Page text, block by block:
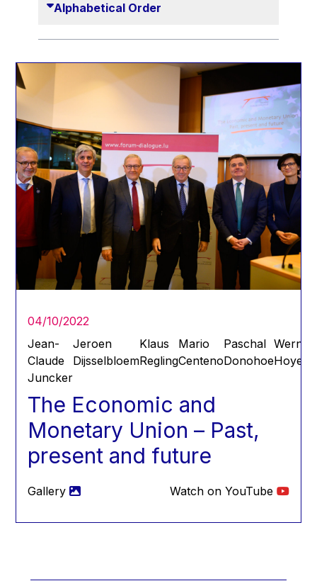
Euclid Tsakalotos
Francis Carpenter
François Villeroy de Galhau
Gaston Reinesch
Georg Helg
Gil Carlos Rodrigues Iglesias
Gunnar Lund
Günther Hermann Oettinger
Günther Verheugen
Hans Joachim Schellnhuber
Hans-Gert Poettering
Hans-Gert Pöttering
Ioan Mircea Paşcu
Jacques Barrot
Jacques Diouf
Ján Figel
Jan O. Karlsson
Janez Potočnik
Jean-Claude Juncker
Jean-Claude TRICHET
Alphabetical Order
04/10/2022
Jean-
Claude
Juncker
Jeroen
Dijsselbloem
Klaus
Regling
Mario
Centeno
Paschal
Donohoe
Werner
Hoyer
The Economic and
Monetary Union – Past,
present and future
Gallery Watch on YouTube